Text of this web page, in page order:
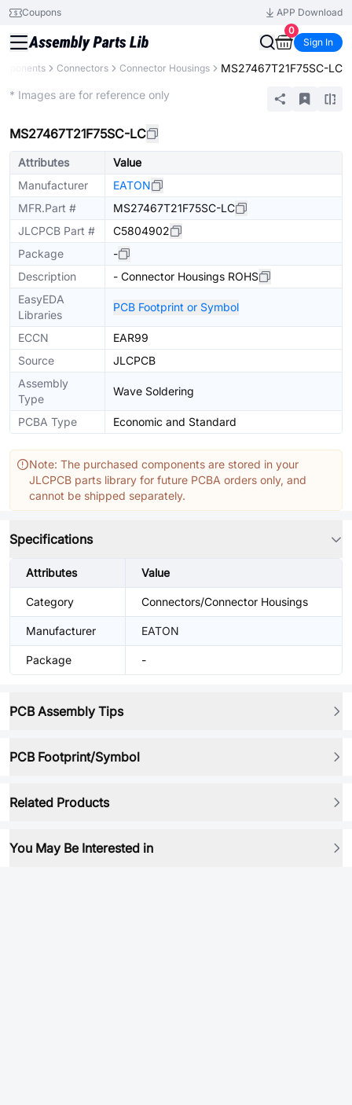
Coupons
APP Download
0
Sign In
Connectors Connector Housings MS27467T21F75SC-LC
* Images are for reference only
MS27467T21F75SC-LC
Attributes
Value
Manufacturer
EATON
MFR.Part #
MS27467T21F75SC-LC
JLCPCB Part #
C5804902
Package
-
Description
- Connector Housings ROHS
EasyEDA
Libraries
PCB Footprint or Symbol
ECCN
EAR99
Source
JLCPCB
Assembly
Type
Wave Soldering
PCBA Type Economic and Standard
Note: The purchased components are stored in your
JLCPCB parts library for future PCBA orders only, and
cannot be shipped separately.
Specifications
Attributes Value
Category Connectors/Connector Housings
Manufacturer EATON
Package -
PCB Assembly Tips
PCB Footprint/Symbol
Related Products
You May Be Interested in